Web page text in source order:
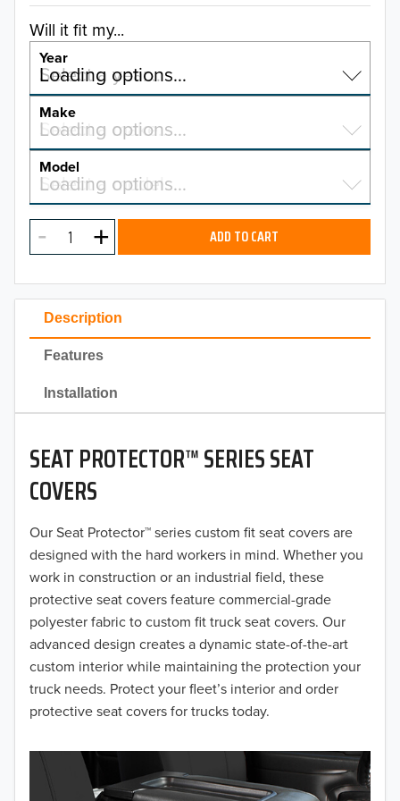
Description
Features
Installation
SEAT PROTECTOR™ SERIES SEAT
COVERS
Our Seat Protector™ series custom fit seat covers are
designed with the hard workers in mind. Whether you
work in construction or an industrial field, these
protective seat covers feature commercial-grade
polyester fabric to custom fit truck seat covers. Our
advanced design creates a dynamic state-of-the-art
custom interior while maintaining the protection your
truck needs. Protect your fleet’s interior and order
protective seat covers for trucks today.
Will it fit my...
Year
Select a year…
Loading options…
YEAR
2026
2025
2023
2022
2021
2020
2019
2018
2017
2016
2015
2014
2013
2011
Make
Select a make…
Loading options…
MAKE
Model
Select a model…
Loading options…
MODEL ADD TO CART